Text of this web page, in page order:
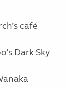
café
Dark Sky